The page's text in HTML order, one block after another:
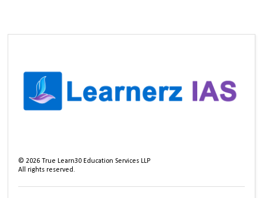
©2026 True Learn30 Education Services LLP
All rights reserved.